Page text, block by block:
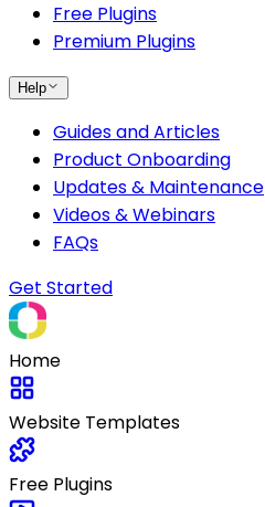
Free Plugins
Premium Plugins
Help
Guides and Articles
Product Onboarding
Updates & Maintenance
Videos & Webinars
FAQs
Get Started
Home
Website Templates
Free Plugins